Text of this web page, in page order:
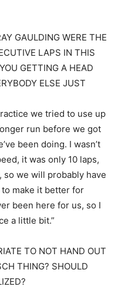
GAULDING WERE THE
LAPS IN THIS
GETTING A HEAD
ELSE JUST
we tried to use up
run before we got
been doing. I wasn’t
it was only 10 laps,
we will probably have
make it better for
been here for us, so I
a little bit.”
TO NOT HAND OUT
THING? SHOULD